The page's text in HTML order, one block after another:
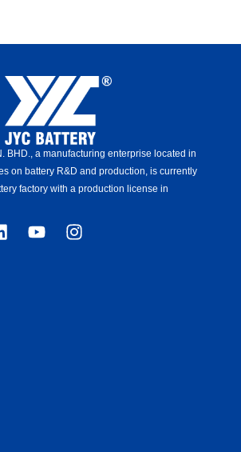
BHD., a manufacturing enterprise located in
on battery R&D and production, is currently
factory with a production license in